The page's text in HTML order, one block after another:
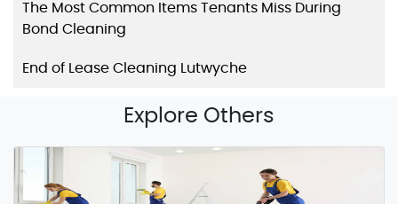
The Most Common Items Tenants Miss During
Bond Cleaning
End of Lease Cleaning Lutwyche
Explore Others